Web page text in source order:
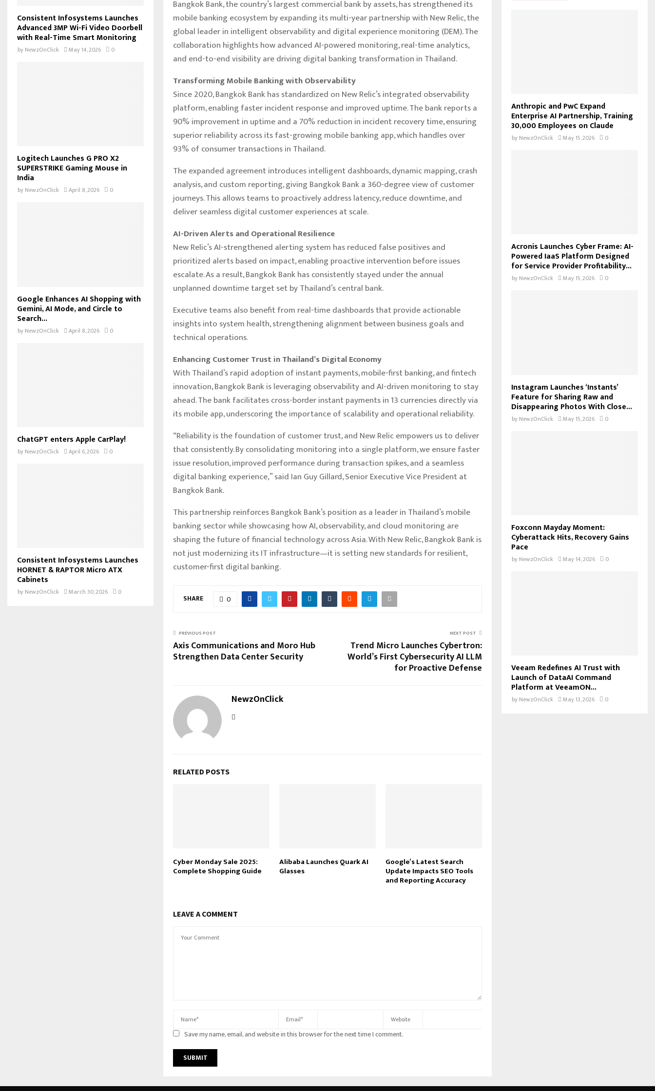
Bangkok Bank, the country’s largest commercial bank by assets, has strengthened its
mobile banking ecosystem by expanding its multi-year partnership with New Relic, the
global leader in intelligent observability and digital experience monitoring (DEM). The
collaboration highlights how advanced AI-powered monitoring, real-time analytics,
and end-to-end visibility are driving digital banking transformation in Thailand.
Transforming Mobile Banking with Observability
Since 2020, Bangkok Bank has standardized on New Relic’s integrated observability
platform, enabling faster incident response and improved uptime. The bank reports a
90% improvement in uptime and a 70% reduction in incident recovery time, ensuring
superior reliability across its fast-growing mobile banking app, which handles over
93% of consumer transactions in Thailand.
The expanded agreement introduces intelligent dashboards, dynamic mapping, crash
analysis, and custom reporting, giving Bangkok Bank a 360-degree view of customer
journeys. This allows teams to proactively address latency, reduce downtime, and
deliver seamless digital customer experiences at scale.
AI-Driven Alerts and Operational Resilience
New Relic’s AI-strengthened alerting system has reduced false positives and
prioritized alerts based on impact, enabling proactive intervention before issues
escalate. As a result, Bangkok Bank has consistently stayed under the annual
unplanned downtime target set by Thailand’s central bank.
Executive teams also benefit from real-time dashboards that provide actionable
insights into system health, strengthening alignment between business goals and
technical operations.
Enhancing Customer Trust in Thailand’s Digital Economy
With Thailand’s rapid adoption of instant payments, mobile-first banking, and fintech
innovation, Bangkok Bank is leveraging observability and AI-driven monitoring to stay
ahead. The bank facilitates cross-border instant payments in 13 currencies directly via
its mobile app, underscoring the importance of scalability and operational reliability.
“Reliability is the foundation of customer trust, and New Relic empowers us to deliver
that consistently. By consolidating monitoring into a single platform, we ensure faster
issue resolution, improved performance during transaction spikes, and a seamless
digital banking experience,” said Ian Guy Gillard, Senior Executive Vice President at
Bangkok Bank.
This partnership reinforces Bangkok Bank’s position as a leader in Thailand’s mobile
banking sector while showcasing how AI, observability, and cloud monitoring are
shaping the future of financial technology across Asia. With New Relic, Bangkok Bank is
not just modernizing its IT infrastructure—it is setting new standards for resilient,
customer-first digital banking.
SHARE 0
PREVIOUS POST
Axis Communications and Moro Hub
Strengthen Data Center Security
NEXT POST
Trend Micro Launches Cybertron:
World’s First Cybersecurity AI LLM
for Proactive Defense
NewzOnClick
RELATED POSTS
Cyber Monday Sale 2025:
Complete Shopping Guide
Alibaba Launches Quark AI
Glasses
Google’s Latest Search
Update Impacts SEO Tools
and Reporting Accuracy
LEAVE A COMMENT
Save my name, email, and website in this browser for the next time I comment.
Consistent Infosystems Launches
Advanced 3MP Wi-Fi Video Doorbell
with Real-Time Smart Monitoring
by NewzOnClick May 14, 2026 0
Logitech Launches G PRO X2
SUPERSTRIKE Gaming Mouse in
India
by NewzOnClick April 8, 2026 0
Google Enhances AI Shopping with
Gemini, AI Mode, and Circle to
Search...
by NewzOnClick April 8, 2026 0
ChatGPT enters Apple CarPlay!
by NewzOnClick April 6, 2026 0
Consistent Infosystems Launches
HORNET & RAPTOR Micro ATX
Cabinets
by NewzOnClick March 30, 2026 0
Anthropic and PwC Expand
Enterprise AI Partnership, Training
30,000 Employees on Claude
by NewzOnClick May 15, 2026 0
Acronis Launches Cyber Frame: AI-
Powered IaaS Platform Designed
for Service Provider Profitability...
by NewzOnClick May 15, 2026 0
Instagram Launches ‘Instants’
Feature for Sharing Raw and
Disappearing Photos With Close...
by NewzOnClick May 15, 2026 0
Foxconn Mayday Moment:
Cyberattack Hits, Recovery Gains
Pace
by NewzOnClick May 14, 2026 0
Veeam Redefines AI Trust with
Launch of DataAI Command
Platform at VeeamON...
by NewzOnClick May 13, 2026 0